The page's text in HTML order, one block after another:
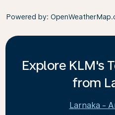
Powered by:
Explore KLM's
from
Larnaka -